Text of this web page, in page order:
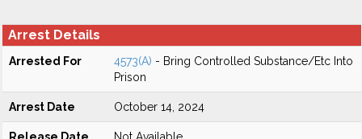
Arrest Details
Arrested For 4573(A) - Bring Controlled Substance/Etc Into
Prison
Arrest Date October 14, 2024